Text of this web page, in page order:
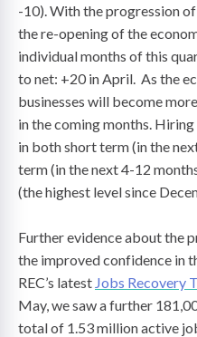
-10). With the progression
the re-opening of the
individual months of this
to net: +20 in April. As the
businesses will become
in the coming months.
in both short term (in the
term (in the next 4-12
(the highest level since
Further evidence about the
the improved confidence in
REC’s latest Jobs Recovery
May, we saw a further
total of 1.53 million active